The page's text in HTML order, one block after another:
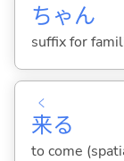
ちゃん
suffix for
来
く
る
to come